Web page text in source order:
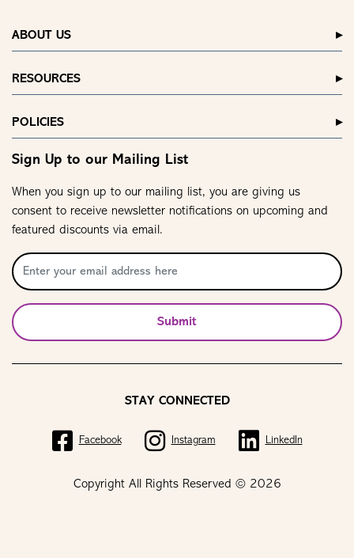
ABOUT US
RESOURCES
POLICIES
Sign Up to our Mailing List
When you sign up to our mailing list, you are giving us
consent to receive newsletter notifications on upcoming and
featured discounts via email.
Submit
Copyright All Rights Reserved © 2026
STAY CONNECTED
Facebook Instagram LinkedIn